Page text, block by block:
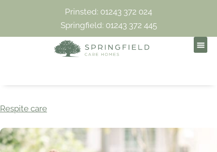
Prinsted: 01243 372 024
Springfield: 01243 372 445
Respite care